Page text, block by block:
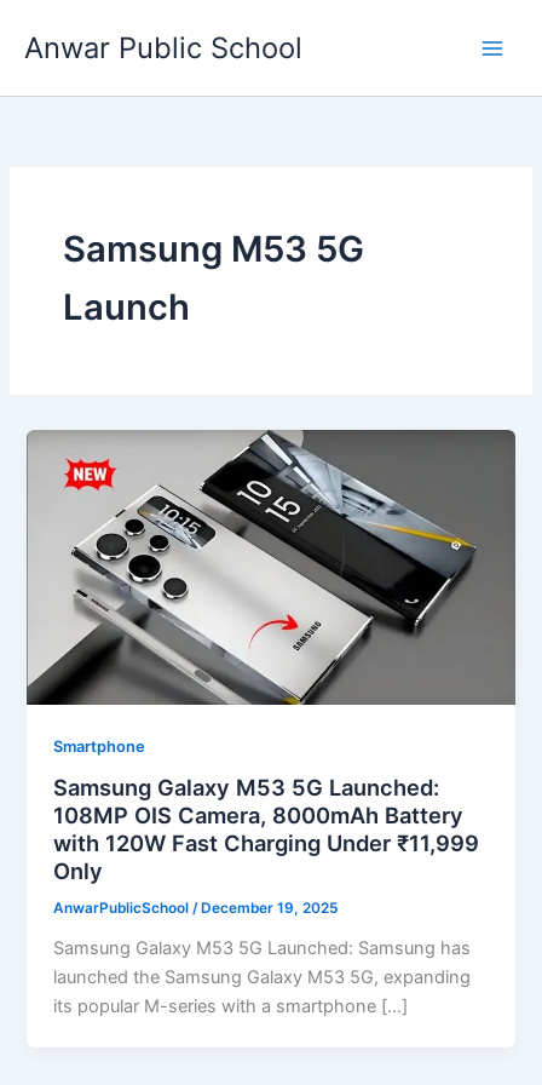
Anwar Public School
Samsung M53 5G
Launch
Smartphone
Samsung Galaxy M53 5G Launched:
108MP OIS Camera, 8000mAh Battery
with 120W Fast Charging Under ₹11,999
Only
AnwarPublicSchool/ December 19, 2025
Samsung Galaxy M53 5G Launched: Samsung has
launched the Samsung Galaxy M53 5G, expanding
its popular M-series with a smartphone […]